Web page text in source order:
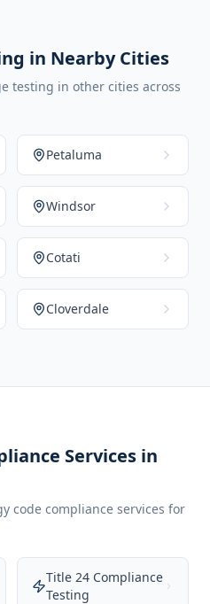
in Nearby Cities
testing in other cities across
Petaluma
Windsor
Cotati
Cloverdale
Services in
code compliance services for
Title 24 Compliance
Testing